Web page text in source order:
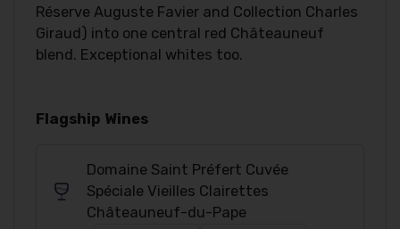
Réserve Auguste Favier and Collection Charles
Giraud) into one central red Châteauneuf
blend. Exceptional whites too.
Flagship Wines
Domaine Saint Préfert Cuvée
Spéciale Vieilles Clairettes
Châteauneuf-du-Pape